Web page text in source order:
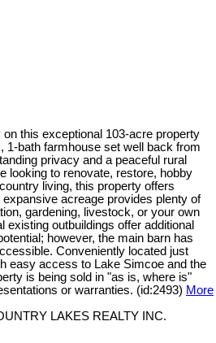
this exceptional 103-acre property
1-bath farmhouse set well back from
privacy and a peaceful rural
looking to renovate, restore, hobby
living, this property offers
acreage provides plenty of
gardening, livestock, or your own
existing outbuildings offer additional
however, the main barn has
Conveniently located just
easy access to Lake Simcoe and the
is being sold in "as is, where is"
or warranties. (id:2493) More
LAKES REALTY INC.